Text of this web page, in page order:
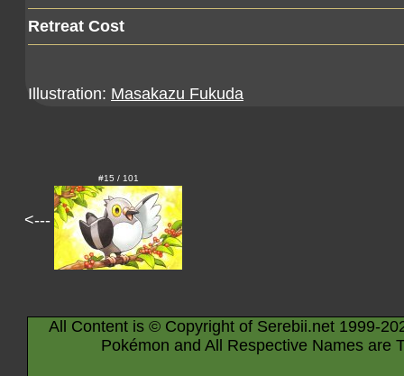
Retreat Cost
Illustration: Masakazu Fukuda
<---
#15 / 101
All Content is © Copyright of Serebii.net 1999-
Pokémon and All Respective Names are